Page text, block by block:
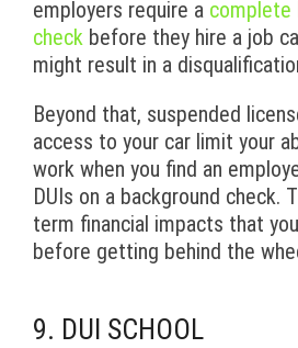
employers require a complete
check before they hire a job
might result in a
Beyond that, suspended
access to your car limit your
work when you find an
DUIs on a background check.
term financial impacts that
before getting behind the
9. DUI SCHOOL